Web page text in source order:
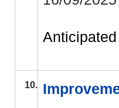
10.